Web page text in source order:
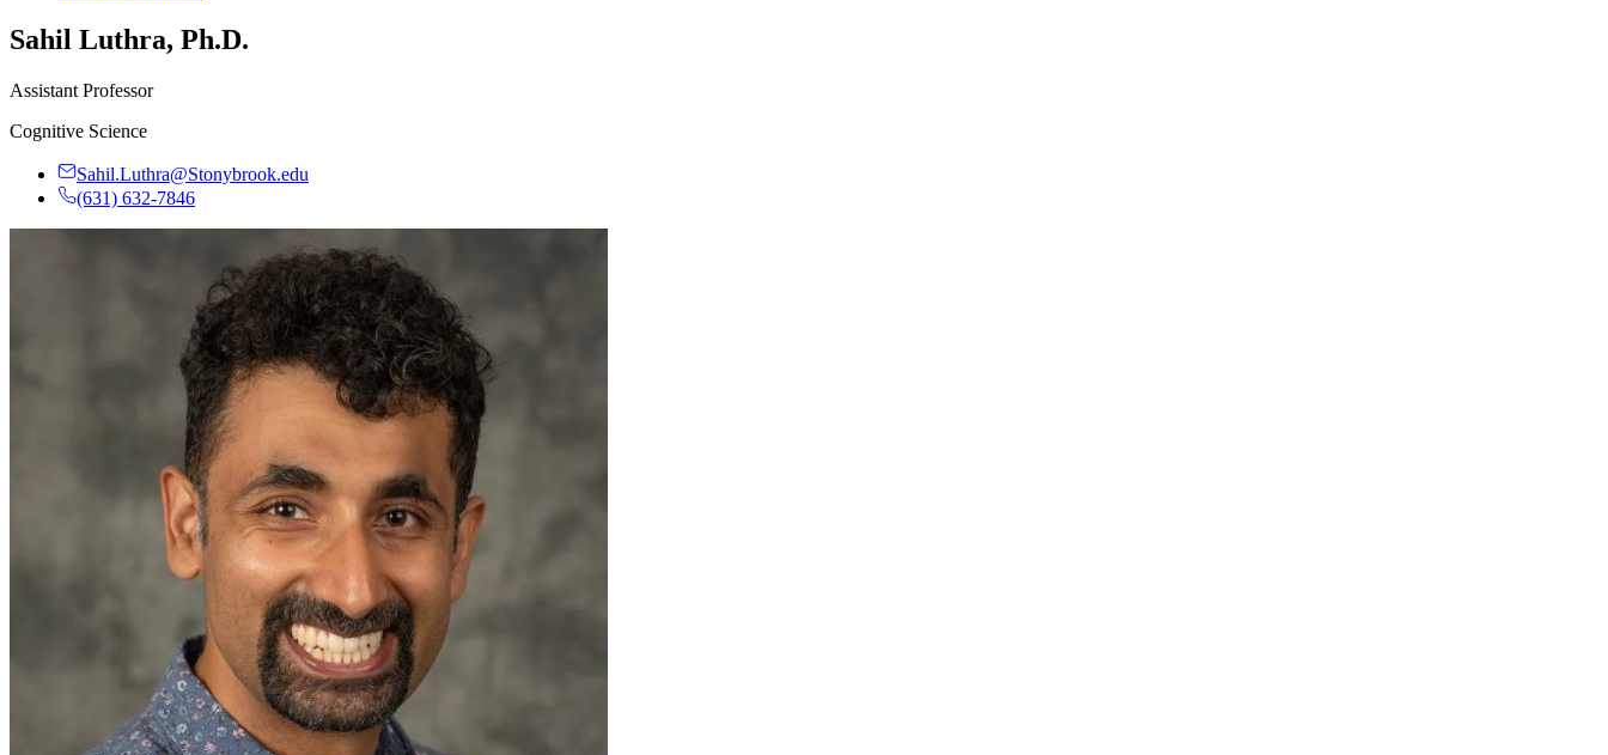
Sahil Luthra, Ph.D.
Assistant Professor
Cognitive Science
Sahil.Luthra@Stonybrook.edu
(631) 632-7846